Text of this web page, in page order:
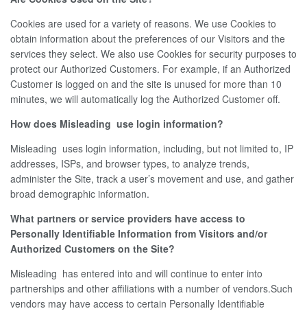
Cookies are used for a variety of reasons. We use Cookies to
obtain information about the preferences of our Visitors and the
services they select. We also use Cookies for security purposes to
protect our Authorized Customers. For example, if an Authorized
Customer is logged on and the site is unused for more than 10
minutes, we will automatically log the Authorized Customer off.
How does Misleading use login information?
Misleading uses login information, including, but not limited to, IP
addresses, ISPs, and browser types, to analyze trends,
administer the Site, track a user’s movement and use, and gather
broad demographic information.
What partners or service providers have access to
Personally Identifiable Information from Visitors and/or
Authorized Customers on the Site?
Misleading has entered into and will continue to enter into
partnerships and other affiliations with a number of vendors.Such
vendors may have access to certain Personally Identifiable